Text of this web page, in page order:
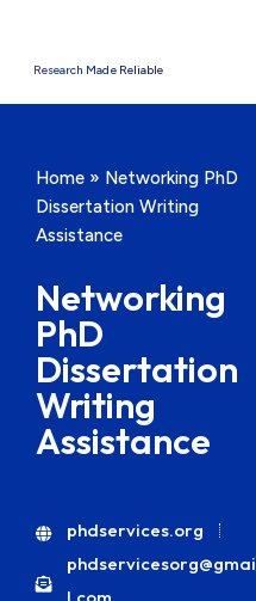
Research Made Reliable
Home » Networking PhD
Dissertation Writing
Assistance
Networking
PhD
Dissertation
Writing
Assistance
phdservices.org
phdservicesorg@gmai